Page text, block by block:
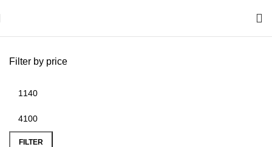
Filter by price
FILTER